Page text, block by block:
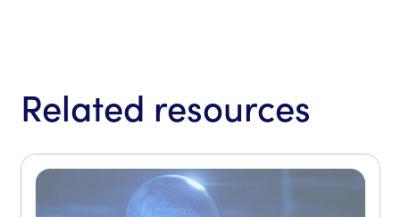
Related resources